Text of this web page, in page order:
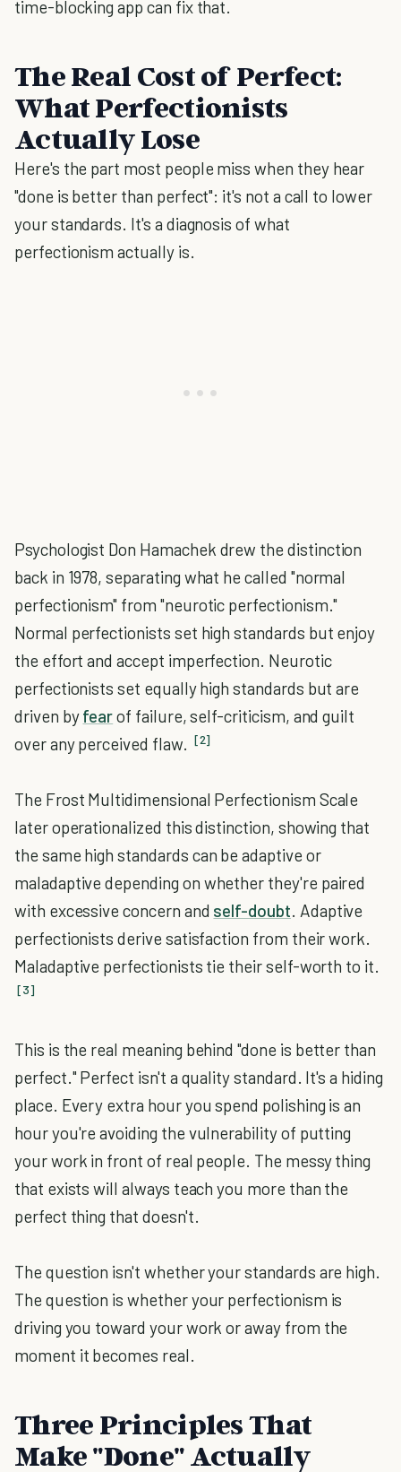
time-blocking app can fix that.
The Real Cost of Perfect:
What Perfectionists
Actually Lose
Here's the part most people miss when they hear
"done is better than perfect": it's not a call to lower
your standards. It's a diagnosis of what
perfectionism actually is.
Psychologist Don Hamachek drew the distinction
back in 1978, separating what he called "normal
perfectionism" from "neurotic perfectionism."
Normal perfectionists set high standards but enjoy
the effort and accept imperfection. Neurotic
perfectionists set equally high standards but are
driven byfearof failure, self-criticism, and guilt
over any perceived flaw. [2]
The Frost Multidimensional Perfectionism Scale
later operationalized this distinction, showing that
the same high standards can be adaptive or
maladaptive depending on whether they're paired
with excessive concern and self-doubt. Adaptive
perfectionists derive satisfaction from their work.
Maladaptive perfectionists tie their self-worth to it.
[3]
This is the real meaning behind "done is better than
perfect." Perfect isn't a quality standard. It's a hiding
place. Every extra hour you spend polishing is an
hour you're avoiding the vulnerability of putting
your work in front of real people. The messy thing
that exists will always teach you more than the
perfect thing that doesn't.
The question isn't whether your standards are high.
The question is whether your perfectionism is
driving you toward your work or away from the
moment it becomes real.
Three Principles That
Make "Done" Actually